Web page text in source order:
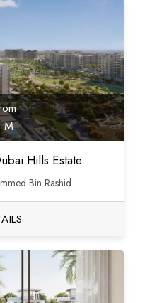
M
Hills Estate
Bin Rashid